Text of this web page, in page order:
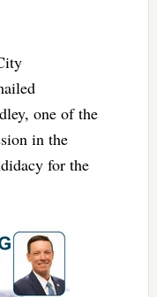
one of the
in the
for the